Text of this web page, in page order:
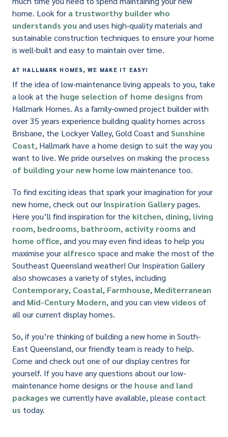
home. Look for a trustworthy builder who
understands you and uses high-quality materials and
sustainable construction techniques to ensure your home
is well-built and easy to maintain over time.
AT HALLMARK HOMES, WE MAKE IT EASY!
If the idea of low-maintenance living appeals to you, take
a look at the huge selection of home designs from
Hallmark Homes. As a family-owned project builder with
over 35 years experience building quality homes across
Brisbane, the Lockyer Valley, Gold Coast and Sunshine
Coast, Hallmark have a home design to suit the way you
want to live. We pride ourselves on making the process
of building your new home low maintenance too.
To find exciting ideas that spark your imagination for your
new home, check out our Inspiration Gallerypages.
Here you’ll find inspiration for the kitchen, dining, living
room, bedrooms, bathroom, activity rooms and
home office, and you may even find ideas to help you
maximise your alfresco space and make the most of the
Southeast Queensland weather! Our Inspiration Gallery
also showcases a variety of styles, including
Contemporary, Coastal, Farmhouse, Mediterranean
and Mid-Century Modern, and you can viewvideos of
all our current display homes.
So, if you’re thinking of building a new home in South-
East Queensland, our friendly team is ready to help.
Come and check out one of our display centres for
yourself. If you have any questions about our low-
maintenance home designs or the house and land
packages we currently have available, please contact
us today.